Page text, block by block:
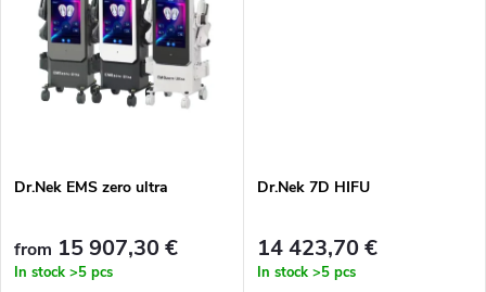
Dr.Nek EMS zero ultra
from 15 907,30 €
In stock >5 pcs
Dr.Nek 7D HIFU
14 423,70 €
In stock >5 pcs